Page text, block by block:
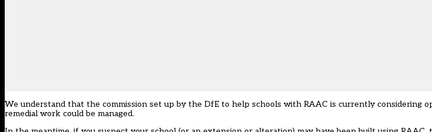
We understand that the commission set up by the DfE to help schools with RAAC is currently considering
remedial work could be managed.